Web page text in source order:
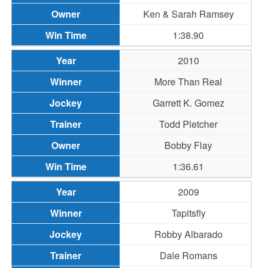
Ken & Sarah Ramsey
1:38.90
2010
More Than Real
Garrett K. Gomez
Todd Pletcher
Bobby Flay
1:36.61
2009
Tapitsfly
Robby Albarado
Dale Romans